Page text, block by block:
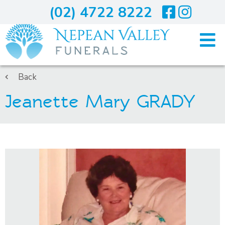
(02) 4722 8222
Arranging A Funeral
Services
About Us
Back
Jeanette Mary GRADY